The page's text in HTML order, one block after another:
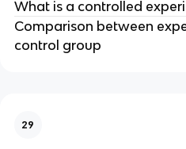
What is a controlled
Comparison between
control group
29